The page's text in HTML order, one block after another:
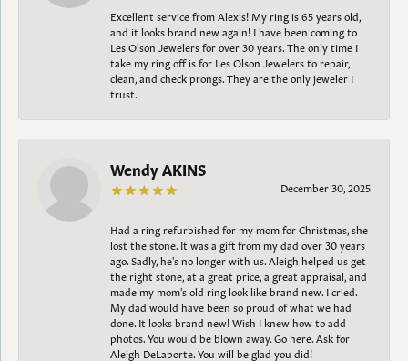
Excellent service from Alexis! My ring is 65 years old,
and it looks brand new again! I have been coming to
Les Olson Jewelers for over 30 years. The only time I
take my ring off is for Les Olson Jewelers to repair,
clean, and check prongs. They are the only jeweler I
trust.
Wendy AKINS
December 30, 2025
Had a ring refurbished for my mom for Christmas, she
lost the stone. It was a gift from my dad over 30 years
ago. Sadly, he's no longer with us. Aleigh helped us get
the right stone, at a great price, a great appraisal, and
made my mom's old ring look like brand new. I cried.
My dad would have been so proud of what we had
done. It looks brand new! Wish I knew how to add
photos. You would be blown away. Go here. Ask for
Aleigh DeLaporte. You will be glad you did!